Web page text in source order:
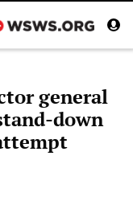
general
down